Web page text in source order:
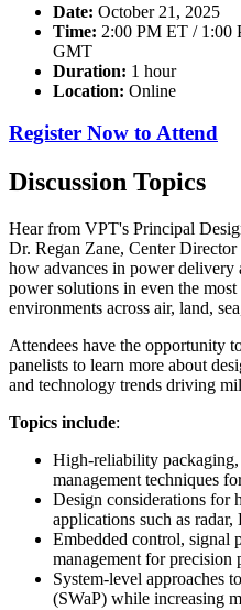
Date: October 21, 2025
Time: 2:00 PM ET / 1:00
GMT
Duration: 1 hour
Location: Online
Register Now to Attend
Discussion Topics
Hear from VPT's Principal
Dr. Regan Zane, Center
how advances in power delivery
power solutions in even the most
environments across air, land,
Attendees have the opportunity
panelists to learn more about
and technology trends driving
Topics include:
High-reliability
management techniques
Design considerations for
applications such as
Embedded control, signal
management for precision
System-level approaches
(SWaP) while increasing